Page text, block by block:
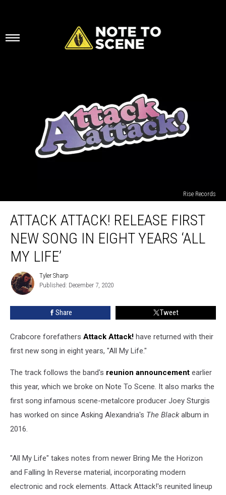
Rise Records
Attack!
Release
First
New
Song
Eight
Years
ATTACK ATTACK! RELEASE FIRST
NEW SONG IN EIGHT YEARS ‘ALL
MY LIFE’
Tyler
Sharp
Tyler Sharp
Published: December 7, 2020
Share Tweet
Crabcore forefathers Attack Attack! have returned with their
first new song in eight years, "All My Life."
The track follows the band's reunion announcement earlier
this year, which we broke on Note To Scene. It also marks the
first song infamous scene-metalcore producer Joey Sturgis
has worked on since Asking Alexandria's The Blackalbum in
2016.
"All My Life" takes notes from newer Bring Me the Horizon
and Falling In Reverse material, incorporating modern
electronic and rock elements. Attack Attack!'s reunited lineup